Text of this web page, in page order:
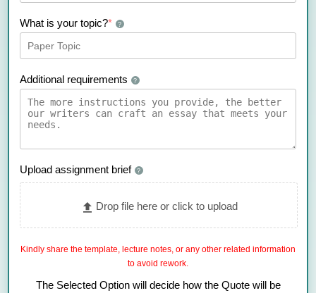
What is your topic?* ?
Additional requirements ?
Upload assignment brief ?
Drop file here or click to upload
Kindly share the template, lecture notes, or any other related information
to avoid rework.
The Selected Option will decide how the Quote will be